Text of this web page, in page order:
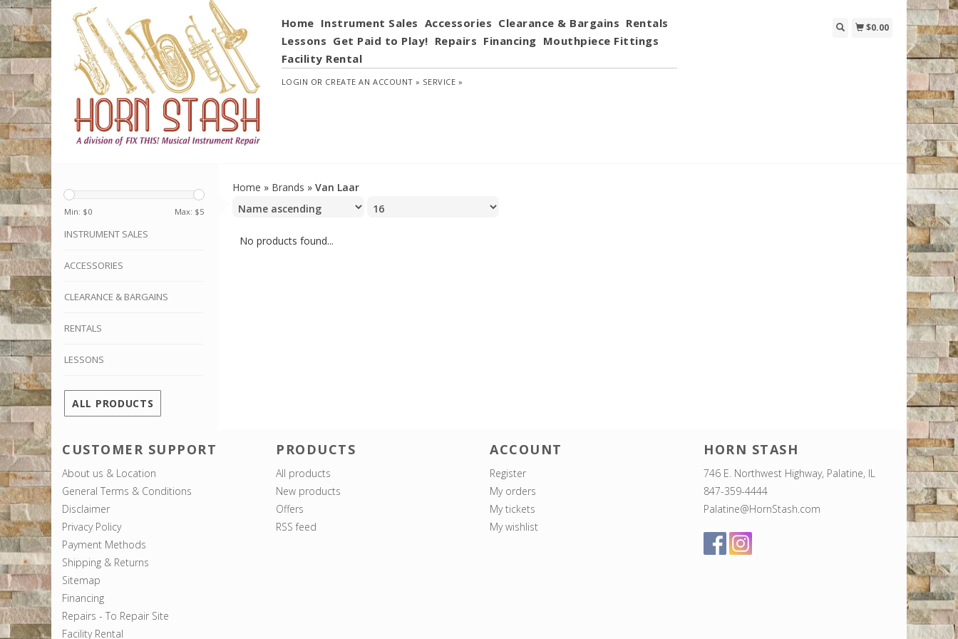
Home Instrument Sales Accessories Clearance & Bargains Rentals
Lessons Get Paid to Play! Repairs Financing Mouthpiece Fittings
Facility Rental
LOGIN OR CREATE AN ACCOUNT » SERVICE »
$0.00
Min: $0 Max: $5
INSTRUMENT SALES
ACCESSORIES
CLEARANCE & BARGAINS
RENTALS
LESSONS
ALL PRODUCTS
Home » Brands » Van Laar
No products found...
CUSTOMER SUPPORT
About us & Location
General Terms & Conditions
Disclaimer
Privacy Policy
Payment Methods
Shipping & Returns
Sitemap
Financing
Repairs - To Repair Site
Facility Rental
PRODUCTS
All products
New products
Offers
RSS feed
ACCOUNT
Register
My orders
My tickets
My wishlist
HORN STASH
746 E. Northwest Highway, Palatine, IL
847-359-4444
Palatine@HornStash.com